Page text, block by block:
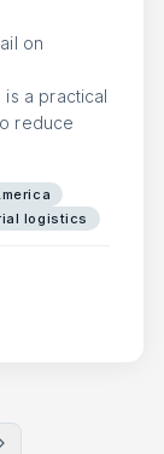
on
is a practical
reduce
logistics